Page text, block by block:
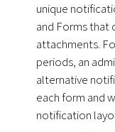
unique
and Forms that
attachments.
periods, an
alternative
each form and
notification